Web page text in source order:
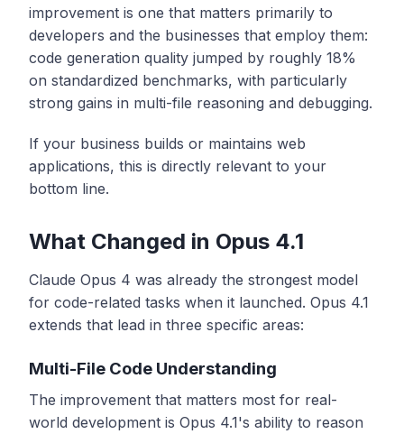
improvement is one that matters primarily to
developers and the businesses that employ them:
code generation quality jumped by roughly 18%
on standardized benchmarks, with particularly
strong gains in multi-file reasoning and debugging.
If your business builds or maintains web
applications, this is directly relevant to your
bottom line.
What Changed in Opus 4.1
Claude Opus 4 was already the strongest model
for code-related tasks when it launched. Opus 4.1
extends that lead in three specific areas:
Multi-File Code Understanding
The improvement that matters most for real-
world development is Opus 4.1's ability to reason